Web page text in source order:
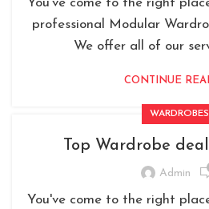
You've come to the right
professional Modular
We offer all of our
CONTINUE
WARDROBES
Top Wardrobe
Admin
You've come to the right